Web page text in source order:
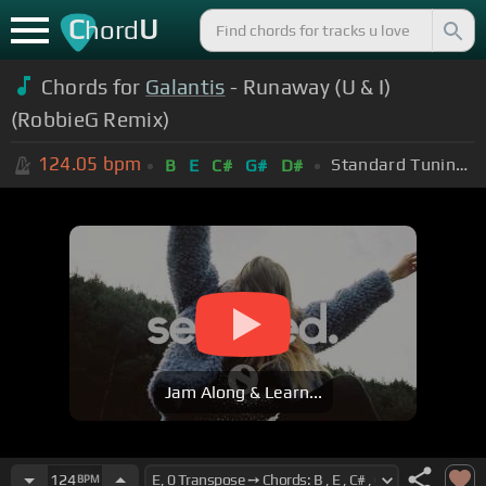
ChordU
Chords for Galantis - Runaway (U & I)
(RobbieG Remix)
124.05 bpm B E C# G# D# Standard Tuning (EADGBE)
Jam Along & Learn...
124BPM